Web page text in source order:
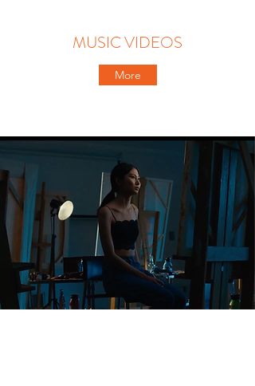
MUSIC VIDEOS
More